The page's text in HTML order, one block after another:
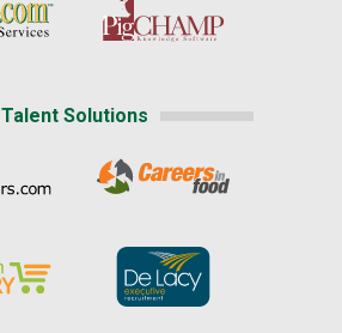
Talent Solutions